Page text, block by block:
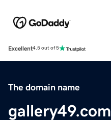
Excellent4.5 out of 5
The domain name
gallery49.com